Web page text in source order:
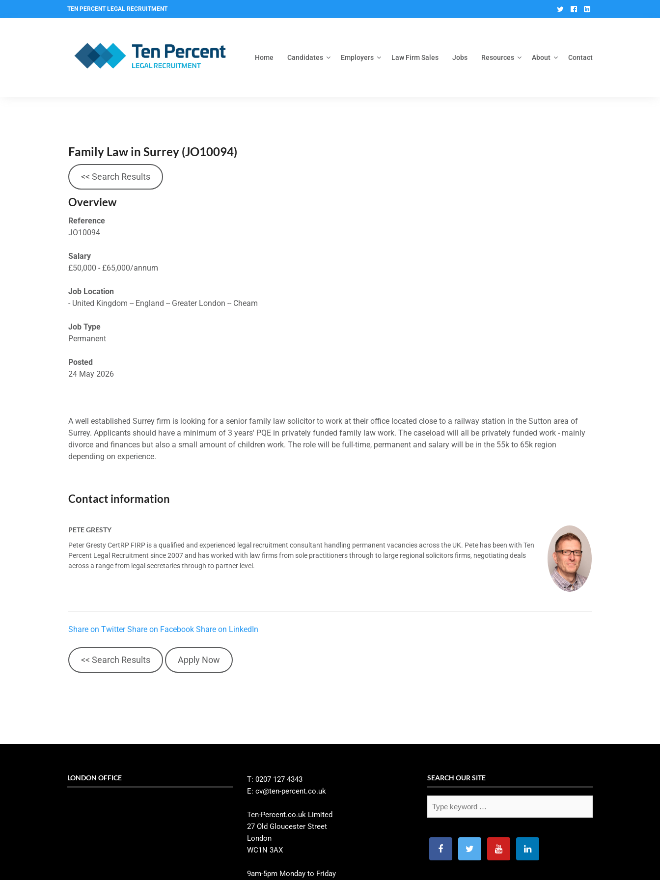
TEN PERCENT LEGAL RECRUITMENT Twitter
Facebook
Linkedin
Home Candidates Employers Law Firm Sales Jobs Resources About Contact
Family Law in Surrey (JO10094)
<< Search Results
Overview
Reference
JO10094
Salary
£50,000 - £65,000/annum
Job Location
- United Kingdom -- England -- Greater London -- Cheam
Job Type
Permanent
Posted
24 May 2026
A well established Surrey firm is looking for a senior family law solicitor to work at their office located close to a railway station in the Sutton area of
Surrey. Applicants should have a minimum of 3 years' PQE in privately funded family law work. The caseload will all be privately funded work - mainly
divorce and finances but also a small amount of children work. The role will be full-time, permanent and salary will be in the 55k to 65k region
depending on experience.
Contact information
PETE GRESTY
Peter Gresty CertRP FIRP is a qualified and experienced legal recruitment consultant handling permanent vacancies across the UK. Pete has been with Ten
Percent Legal Recruitment since 2007 and has worked with law firms from sole practitioners through to large regional solicitors firms, negotiating deals
across a range from legal secretaries through to partner level.
Share on Twitter Share on Facebook Share on LinkedIn
<< Search Results Apply Now
LONDON OFFICE
T: 0207 127 4343
E: cv@ten-percent.co.uk
Ten-Percent.co.uk Limited
27 Old Gloucester Street
London
WC1N 3AX
9am-5pm Monday to Friday
SEARCH OUR SITE